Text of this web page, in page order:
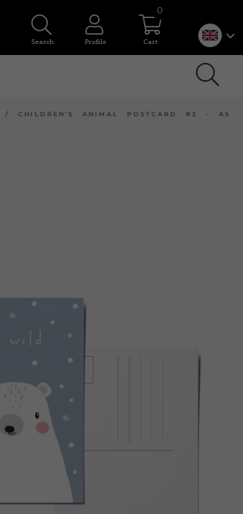
Search Profile Cart
0
/ CHILDREN'S ANIMAL POSTCARD #2 - A5